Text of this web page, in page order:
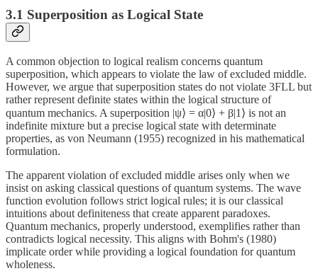
3.1 Superposition as Logical State
A common objection to logical realism concerns quantum
superposition, which appears to violate the law of excluded middle.
However, we argue that superposition states do not violate 3FLL but
rather represent definite states within the logical structure of
quantum mechanics. A superposition |ψ⟩ = α|0⟩ + β|1⟩ is not an
indefinite mixture but a precise logical state with determinate
properties, as von Neumann (1955) recognized in his mathematical
formulation.
The apparent violation of excluded middle arises only when we
insist on asking classical questions of quantum systems. The wave
function evolution follows strict logical rules; it is our classical
intuitions about definiteness that create apparent paradoxes.
Quantum mechanics, properly understood, exemplifies rather than
contradicts logical necessity. This aligns with Bohm's (1980)
implicate order while providing a logical foundation for quantum
wholeness.